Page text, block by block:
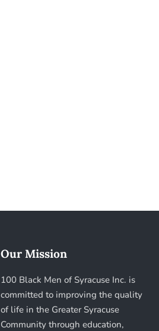
Our Mission
100 Black Men of Syracuse Inc. is
committed to improving the quality
of life in the Greater Syracuse
Community through education,